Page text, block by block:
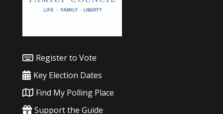
Register to Vote
Key Election Dates
Find My Polling Place
Support the Guide